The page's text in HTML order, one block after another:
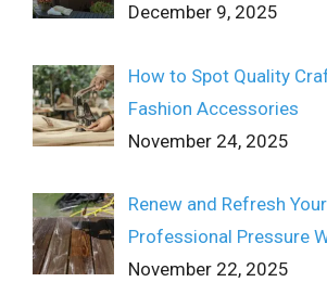
December 9, 2025
How to Spot Quality
Fashion Accessories
November 24, 2025
Renew and Refresh
Professional Pressure
November 22, 2025